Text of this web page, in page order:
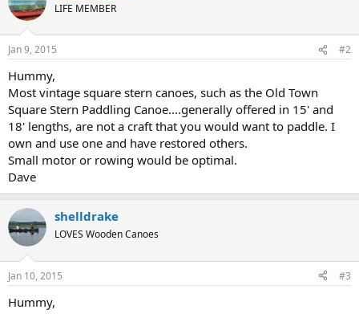
LIFE MEMBER
Jan 9, 2015 #2
Hummy,
Most vintage square stern canoes, such as the Old Town
Square Stern Paddling Canoe....generally offered in 15' and
18' lengths, are not a craft that you would want to paddle. I
own and use one and have restored others.
Small motor or rowing would be optimal.
Dave
shelldrake
LOVES Wooden Canoes
Jan 10, 2015 #3
Hummy,